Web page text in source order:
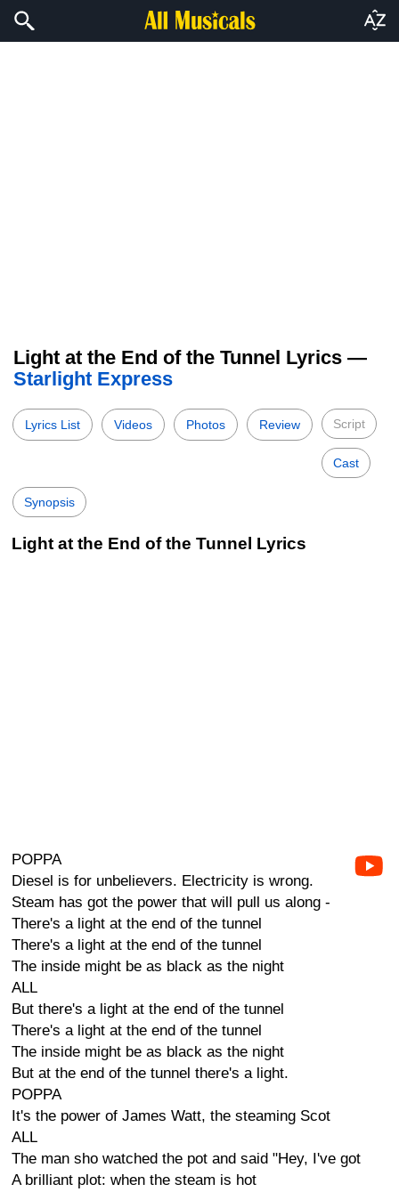
Light at the End of the Tunnel Lyrics —
Starlight Express
Lyrics List Videos Photos Review Script
Cast
Synopsis
Light at the End of the Tunnel Lyrics
POPPA
Diesel is for unbelievers. Electricity is wrong.
Steam has got the power that will pull us along -
There's a light at the end of the tunnel
There's a light at the end of the tunnel
The inside might be as black as the night
ALL
But there's a light at the end of the tunnel
There's a light at the end of the tunnel
The inside might be as black as the night
But at the end of the tunnel there's a light.
POPPA
It's the power of James Watt, the steaming Scot
ALL
The man sho watched the pot and said "Hey, I've got
A brilliant plot: when the steam is hot